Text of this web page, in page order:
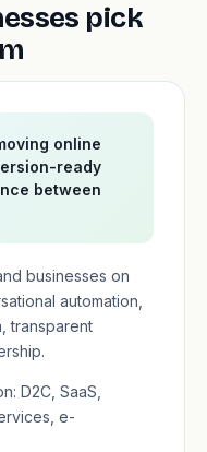
pick
online
ready
between
businesses on
automation,
transparent
D2C, SaaS,
e-